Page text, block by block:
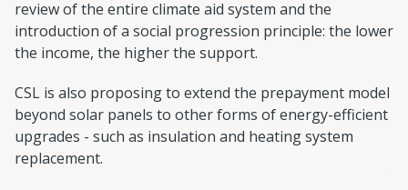
review of the entire climate aid system and the
introduction of a social progression principle: the lower
the income, the higher the support.
CSL is also proposing to extend the prepayment model
beyond solar panels to other forms of energy-efficient
upgrades - such as insulation and heating system
replacement.